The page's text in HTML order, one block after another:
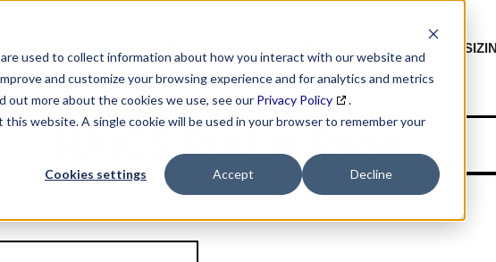
used to collect information about how you interact with our website and
and customize your browsing experience and for analytics and metrics
more about the cookies we use, see our Privacy Policy
.
website. A single cookie will be used in your browser to remember your
Cookies settings Accept Decline
MARKET
NAICS Profile Page